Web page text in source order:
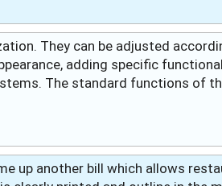
They can be adjusted
adding specific
The standard functions of
up another bill which allows